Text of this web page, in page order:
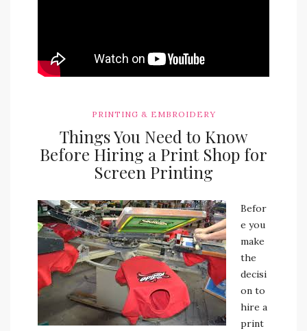
PRINTING & EMBROIDERY
Things You Need to Know
Before Hiring a Print Shop for
Screen Printing
Befor
e you
make
the
decisi
on to
hire a
print